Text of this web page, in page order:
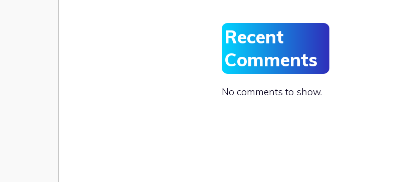
Recent
Comments
No comments to show.